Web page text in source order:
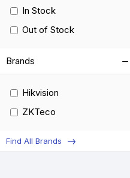
Brands
Hikvision
ZKTeco
In Stock
Out of Stock
Find All Brands